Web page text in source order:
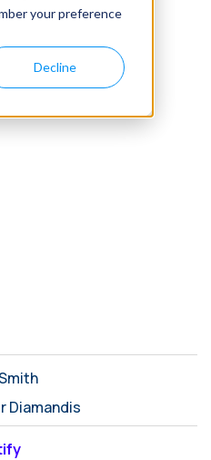
your preference
Decline
Diamandis